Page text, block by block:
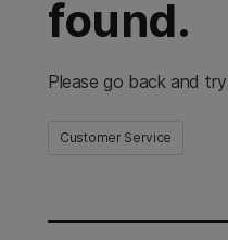
found.
Please go back and
Customer Service